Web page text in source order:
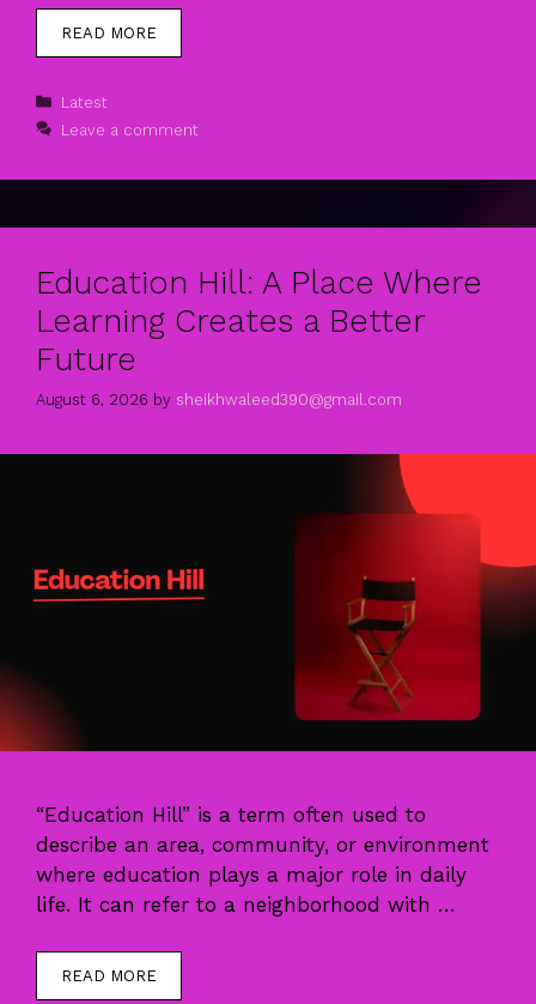
READ MORE
Categories
Latest
Leave a comment
Education Hill: A Place Where
Learning Creates a Better
Future
August 6, 2026 by sheikhwaleed390@gmail.com
“Education Hill” is a term often used to
describe an area, community, or environment
where education plays a major role in daily
life. It can refer to a neighborhood with …
READ MORE